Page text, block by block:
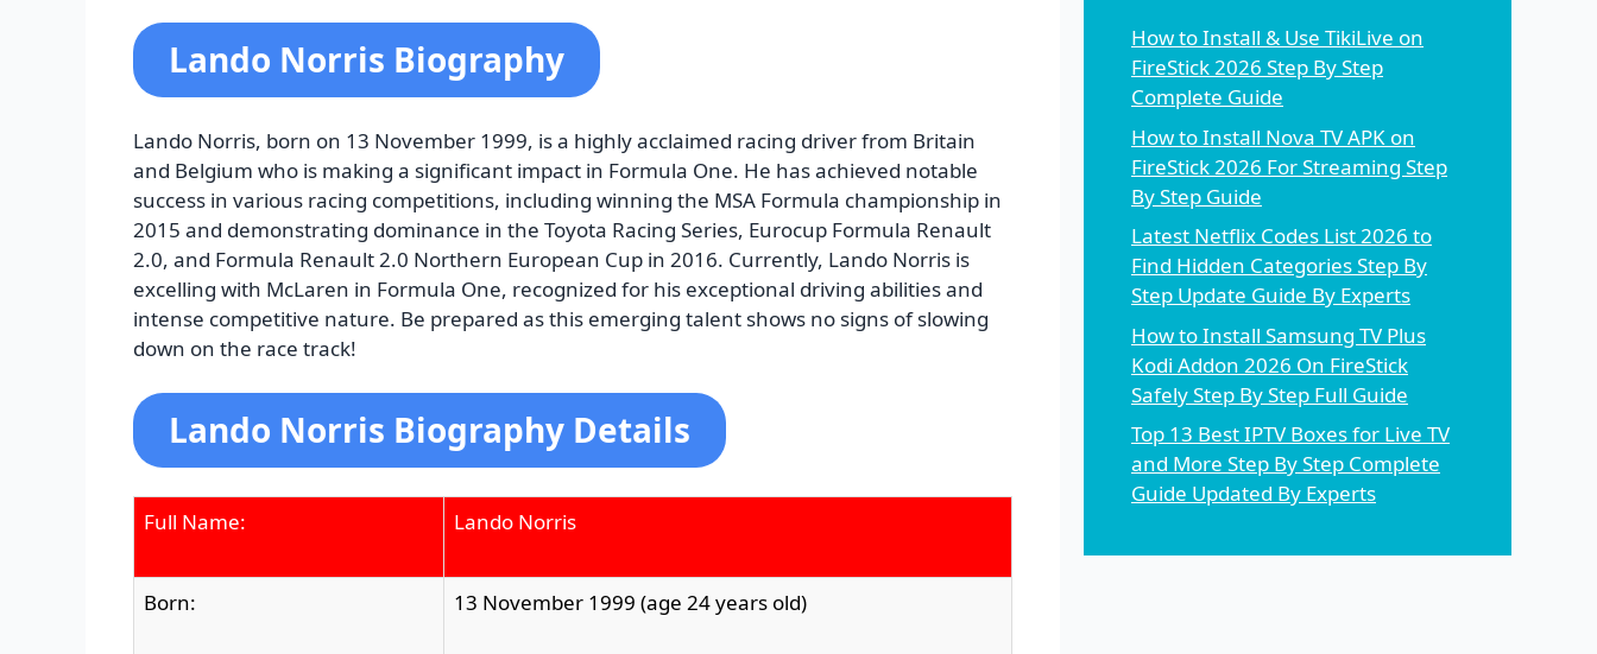
Lando Norris Biography
Lando Norris, born on 13 November 1999, is a highly acclaimed racing driver from Britain
and Belgium who is making a significant impact in Formula One. He has achieved notable
success in various racing competitions, including winning the MSA Formula championship in
2015 and demonstrating dominance in the Toyota Racing Series, Eurocup Formula Renault
2.0, and Formula Renault 2.0 Northern European Cup in 2016. Currently, Lando Norris is
excelling with McLaren in Formula One, recognized for his exceptional driving abilities and
intense competitive nature. Be prepared as this emerging talent shows no signs of slowing
down on the race track!
Lando Norris Biography Details
Full Name: Lando Norris
Born: 13 November 1999 (age 24 years old)
How to Install & Use TikiLive on
FireStick 2026 Step By Step
Complete Guide
How to Install Nova TV APK on
FireStick 2026 For Streaming Step
By Step Guide
Latest Netflix Codes List 2026 to
Find Hidden Categories Step By
Step Update Guide By Experts
How to Install Samsung TV Plus
Kodi Addon 2026 On FireStick
Safely Step By Step Full Guide
Top 13 Best IPTV Boxes for Live TV
and More Step By Step Complete
Guide Updated By Experts